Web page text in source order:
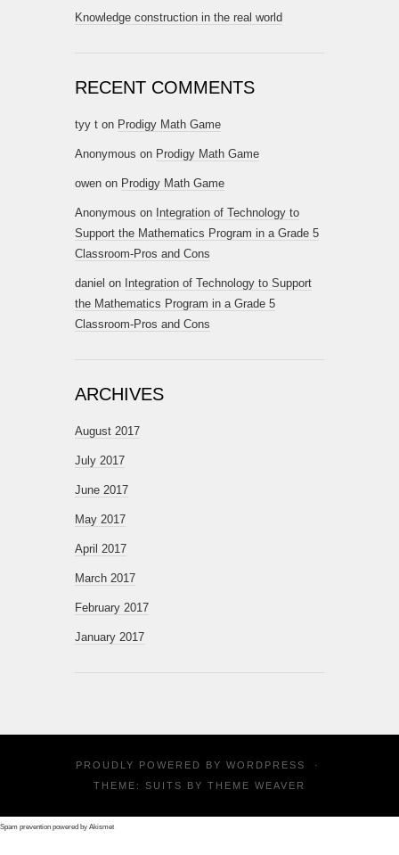
Knowledge construction in the real world
RECENT COMMENTS
tyy t on Prodigy Math Game
Anonymous on Prodigy Math Game
owen on Prodigy Math Game
Anonymous on Integration of Technology to
Support the Mathematics Program in a Grade 5
Classroom-Pros and Cons
daniel on Integration of Technology to Support
the Mathematics Program in a Grade 5
Classroom-Pros and Cons
ARCHIVES
August 2017
July 2017
June 2017
May 2017
April 2017
March 2017
February 2017
January 2017
PROUDLY POWERED BY WORDPRESS
·
THEME: SUITS BY THEME WEAVER
Spam prevention powered by Akismet